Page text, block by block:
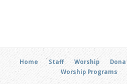
Home Staff Worship
Worship Programs